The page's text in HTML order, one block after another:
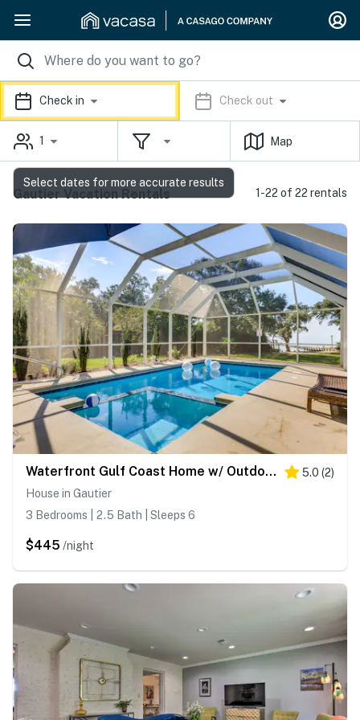
Check in Check out
1 Map
Gautier Vacation Rentals 1-22 of 22 rentals
Waterfront Gulf Coast Home w/ Outdoor Oasis! 5.0 (2)
House in Gautier
3 Bedrooms | 2.5 Bath | Sleeps 6
$445 /night
Select dates for more accurate results